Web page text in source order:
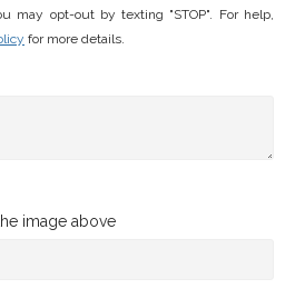
may opt-out by texting "STOP". For help,
for more details.
image above